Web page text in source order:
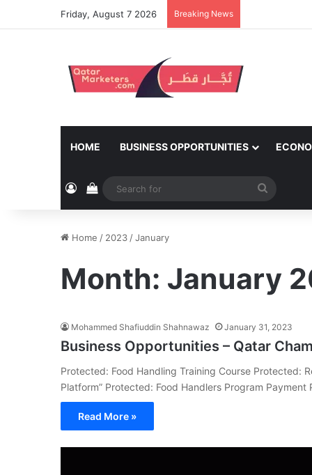
Friday, August 7 2026 Breaking News
HOME BUSINESS OPPORTUNITIES
Log InView your shopping cart
for
Home / 2023 /January
Month: January
Mohammed Shafiuddin Shahnawaz January 31, 2023
Business Opportunities – Qatar
Protected: Food Handling Training Course Protected:
Platform” Protected: Food Handlers Program
Read More »